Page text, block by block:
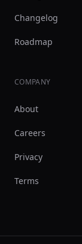
Changelog
Roadmap
COMPANY
About
Careers
Privacy
Terms